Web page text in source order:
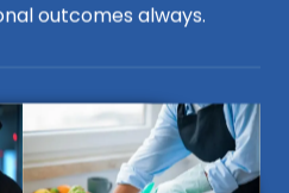
outcomes always.